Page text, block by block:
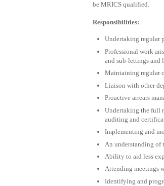
be MRICS qualified.
Responsibilities:
Undertaking regular
Professional work
and sub-lettings and
Maintaining regular
Liaison with other
Proactive arrears
Undertaking the full
auditing and
Implementing and
An understanding of
Ability to aid less
Attending meetings
Identifying and